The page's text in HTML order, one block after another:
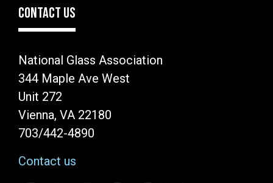
CONTACT US
National Glass Association
344 Maple Ave West
Unit 272
Vienna, VA 22180
703/442-4890
Contact us